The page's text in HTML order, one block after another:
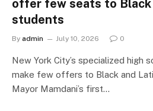
offer few seats to Black
students
By admin July 10, 2026 0
New York City’s specialized high
make few offers to Black and
Mayor Mamdani’s first…